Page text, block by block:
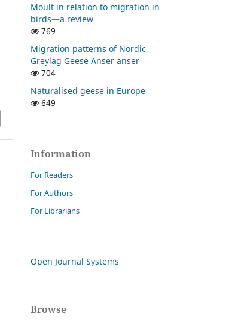
Moult in relation to migration in
birds—a review
769
Migration patterns of Nordic
Greylag Geese Anser anser
704
Naturalised geese in Europe
649
Information
For Readers
For Authors
For Librarians
Open Journal Systems
Browse